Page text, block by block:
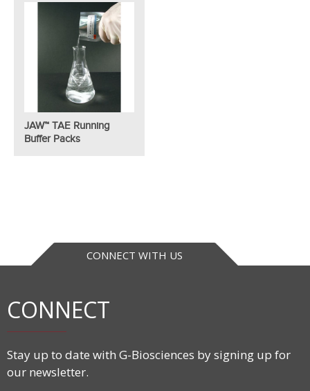
JAW™ TAE Running
Buffer Packs
CONNECT WITH US
CONNECT
Stay up to date with G-Biosciences by signing up for
our newsletter.